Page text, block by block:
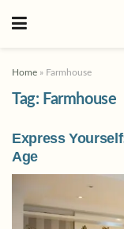
Home » Farmhouse
Tag: Farmhouse
Express
Age